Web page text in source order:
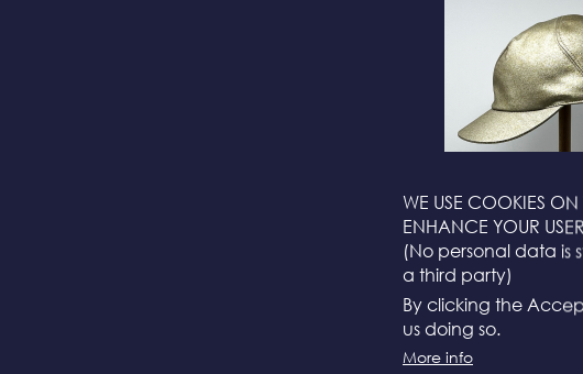
WE USE COOKIES ON
ENHANCE YOUR
(No personal data is
a third party)
By clicking the
us doing so.
More info